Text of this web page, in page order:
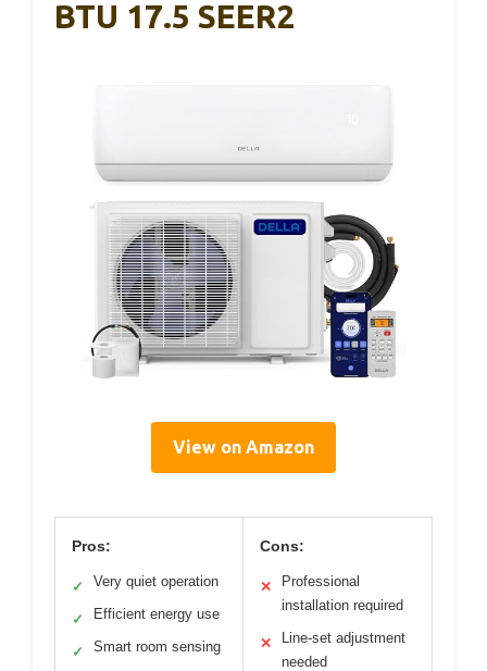
BTU 17.5 SEER2
View on Amazon
Pros:
✓ Very quiet operation
✓ Efficient energy use
✓ Smart room sensing
Cons:
✕
Professional
installation required
✕
Line-set adjustment
needed